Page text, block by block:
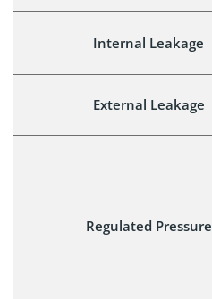
Internal Leakage
External Leakage
Regulated Pressure